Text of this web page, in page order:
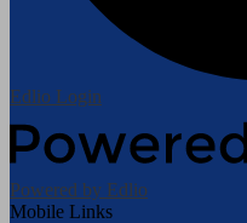
Edlio Login
Powered by Edlio
Mobile Links